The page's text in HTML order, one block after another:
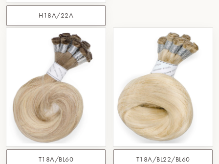
H18A/22A
T18A/BL60 T18A/BL22/BL60